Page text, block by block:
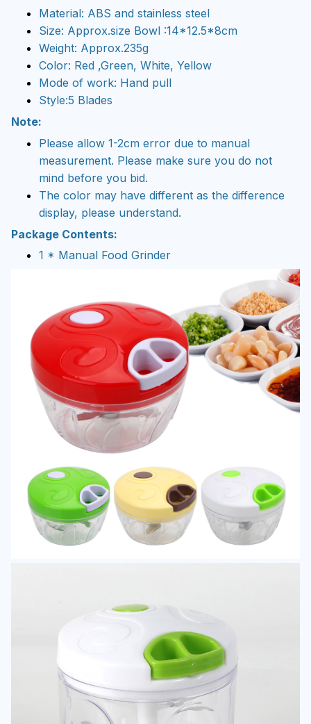
Material: ABS and stainless steel
Size: Approx.size Bowl :14*12.5*8cm
Weight: Approx.235g
Color: Red ,Green, White, Yellow
Mode of work: Hand pull
Style:5 Blades
Note:
Please allow 1-2cm error due to manual
measurement. Please make sure you do not
mind before you bid.
The color may have different as the difference
display, please understand.
Package Contents:
1 * Manual Food Grinder